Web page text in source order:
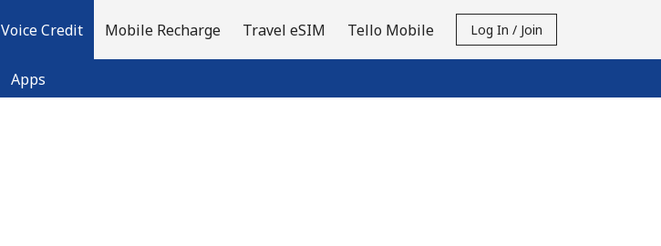
Voice Credit
Apps
Mobile Recharge Travel eSIM Tello Mobile Log In / Join